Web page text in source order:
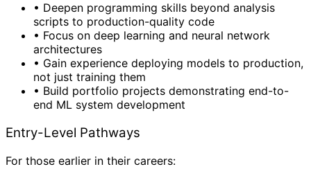
• Deepen programming skills beyond analysis
scripts to production-quality code
• Focus on deep learning and neural network
architectures
• Gain experience deploying models to production,
not just training them
• Build portfolio projects demonstrating end-to-
end ML system development
Entry-Level Pathways
For those earlier in their careers: